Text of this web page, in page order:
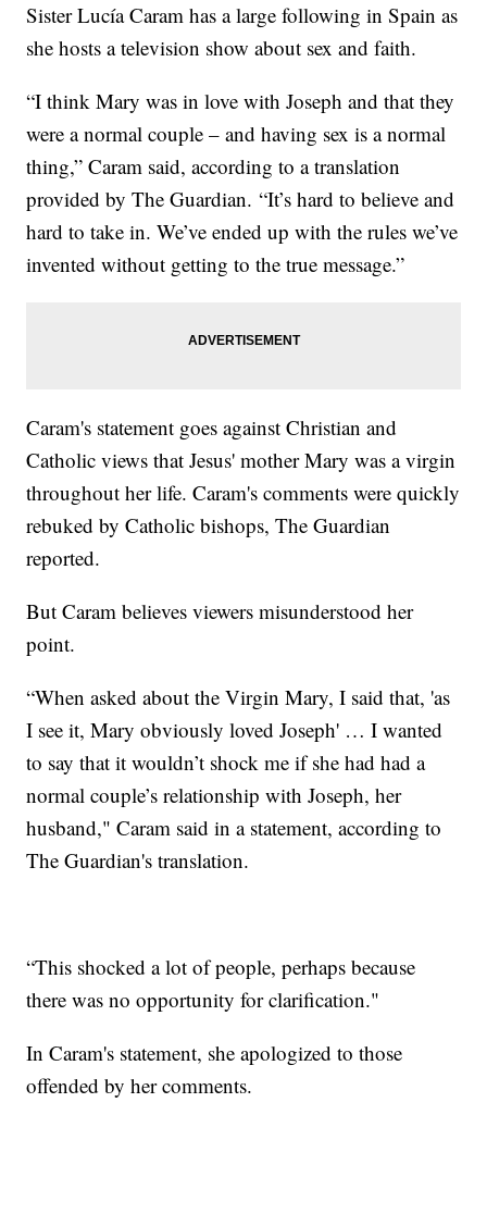
Sister Lucía Caram has a large following in Spain as
she hosts a television show about sex and faith.
“I think Mary was in love with Joseph and that they
were a normal couple – and having sex is a normal
thing,” Caram said, according to a translation
provided by The Guardian. “It’s hard to believe and
hard to take in. We’ve ended up with the rules we’ve
invented without getting to the true message.”
Caram's statement goes against Christian and
Catholic views that Jesus' mother Mary was a virgin
throughout her life. Caram's comments were quickly
rebuked by Catholic bishops, The Guardian
reported.
But Caram believes viewers misunderstood her
point.
“When asked about the Virgin Mary, I said that, 'as
I see it, Mary obviously loved Joseph' … I wanted
to say that it wouldn’t shock me if she had had a
normal couple’s relationship with Joseph, her
husband," Caram said in a statement, according to
The Guardian's translation.
“This shocked a lot of people, perhaps because
there was no opportunity for clarification."
In Caram's statement, she apologized to those
offended by her comments.